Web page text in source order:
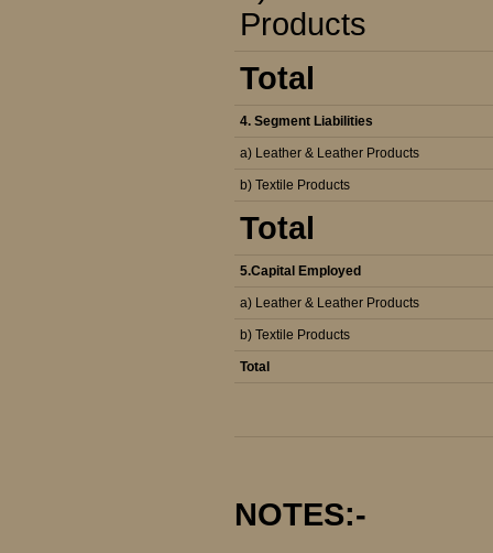
Products
Total
4. Segment Liabilities
a) Leather & Leather Products
b) Textile Products
Total
5.Capital Employed
a) Leather & Leather Products
b) Textile Products
Total
NOTES:-